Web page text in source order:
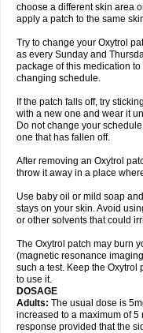
choose a different skin area
apply a patch to the same
Try to change your Oxytrol
as every Sunday and
package of this medication
changing schedule.
If the patch falls off, try
with a new one and wear it
Do not change your
one that has fallen off.
After removing an Oxytrol
throw it away in a place
Use baby oil or mild soap
stays on your skin. Avoid
or other solvents that could
The Oxytrol patch may burn
(magnetic resonance
such a test. Keep the
to use it.
DOSAGE
Adults: The usual dose is
increased to a maximum of 5
response provided that the